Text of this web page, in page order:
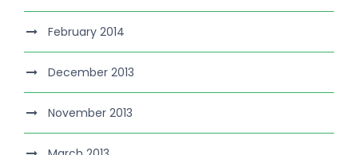
February 2014
December 2013
November 2013